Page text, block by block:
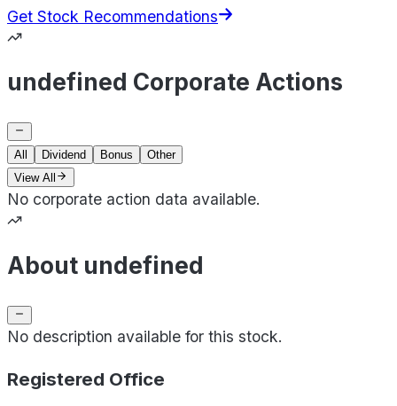
Get Stock Recommendations
undefined Corporate Actions
All Dividend Bonus
Other
View All
No corporate action data available.
About undefined
No description available for this stock.
Registered Office